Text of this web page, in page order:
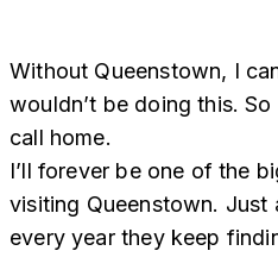
Without Queenstown, I
wouldn’t be doing this.
call home.
I’ll forever be one of the
visiting Queenstown. Just
every year they keep